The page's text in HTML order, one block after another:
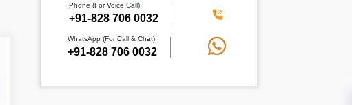
Phone (For Voice Call):
+91-828 706 0032
WhatsApp (For Call & Chat):
+91-828 706 0032